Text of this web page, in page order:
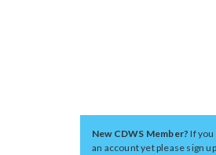
New CDWS Member?If
an account yet please sign